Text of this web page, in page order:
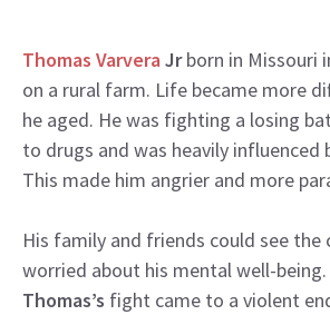
Thomas Varvera Jrborn in Missouri
on a rural farm. Life became more
he aged. He was fighting a losing
to drugs and was heavily influenced
This made him angrier and more
His family and friends could see the
worried about his mental well-being.
Thomas’s fight came to a violent